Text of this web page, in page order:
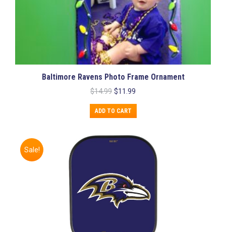
Baltimore Ravens Photo Frame Ornament
$14.99 Original
was:
$14.99.
$11.99
$11.99.
ADD TO CART
Sale!